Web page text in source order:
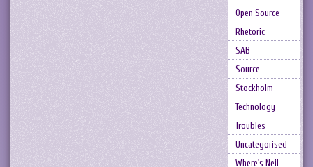
Open Source
Rhetoric
SAB
Source
Stockholm
Technology
Troubles
Uncategorised
Where's Neil